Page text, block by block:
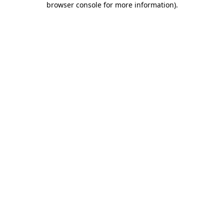
browser console for more information).